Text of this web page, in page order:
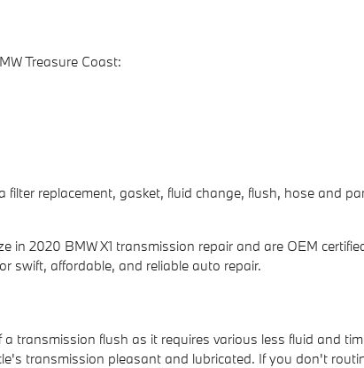
Treasure Coast:
filter replacement, gasket, fluid change, flush, hose and
in 2020 BMW X1 transmission repair and are OEM
swift, affordable, and reliable auto repair.
transmission flush as it requires various less fluid and
transmission pleasant and lubricated. If you don't